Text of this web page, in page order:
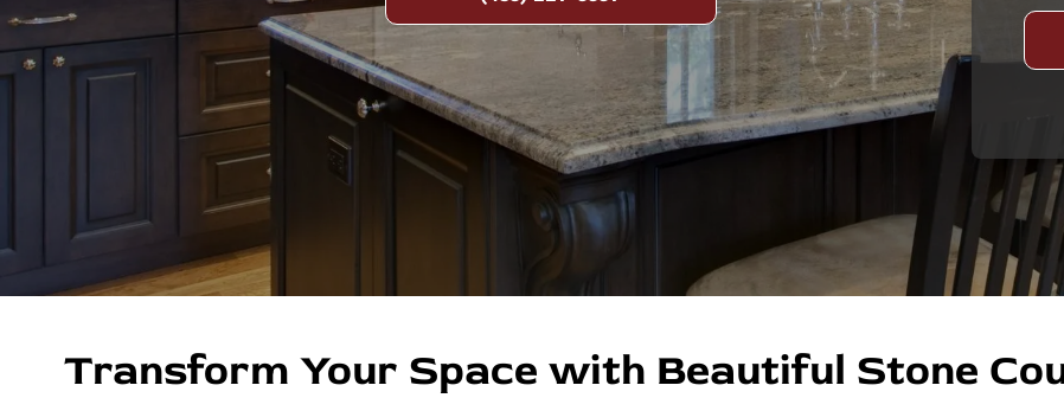
Transform Your Space with Beautiful Stone